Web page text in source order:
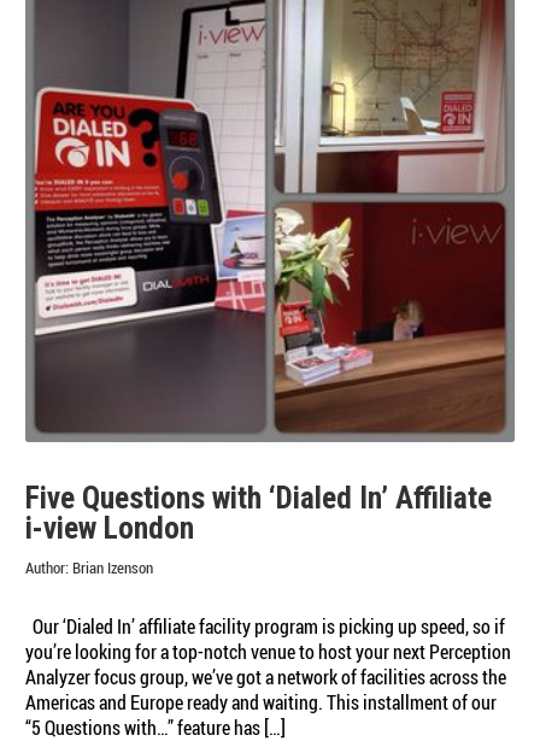
Five Questions with ‘Dialed In’ Affiliate
i-view London
Author: Brian Izenson
Our ‘Dialed In’ affiliate facility program is picking up speed, so if
you’re looking for a top-notch venue to host your next Perception
Analyzer focus group, we’ve got a network of facilities across the
Americas and Europe ready and waiting. This installment of our
“5 Questions with…” feature has […]